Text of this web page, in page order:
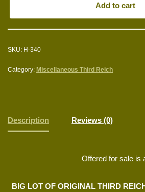
Add to cart
SKU: H-340
Category: Miscellaneous Third Reich
Description Reviews (0)
Offered for sale is
BIG LOT OF ORIGINAL THIRD